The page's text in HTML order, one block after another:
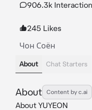
906.3k
245 Likes
Чон Соён
About Chat Starters
About Content by c.ai
About YUYEON